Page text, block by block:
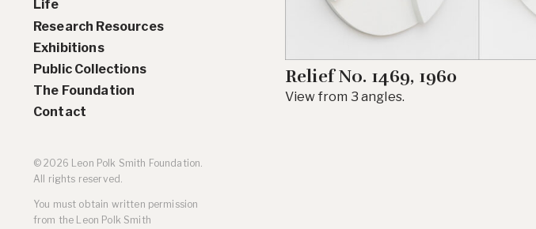
Paintings
Drawings and Collages
Sculptures & Reliefs
Prints
Life
Biography
Chronology
Research Resources
Interviews
Artist Statements
Leon Polk Smith’s Library
Awards
Selected Essays & Reviews
Solo Exhibition Catalogs
Group Exhibition Catalogs
Exhibitions
Solo Exhibition History
Group Exhibition History
Public Collections
The Foundation
Contact
Relief No. 1469, 1960
View from 3 angles.
© 2026 Leon Polk Smith Foundation.
All rights reserved.
You must obtain written permission
from the Leon Polk Smith